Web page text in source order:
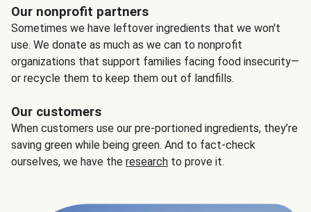
Our nonprofit partners
Sometimes we have leftover ingredients that we won't
use. We donate as much as we can to nonprofit
organizations that support families facing food insecurity—
or recycle them to keep them out of landfills.
Our customers
When customers use our pre-portioned ingredients, they’re
saving green while being green. And to fact-check
ourselves, we have the research to prove it.